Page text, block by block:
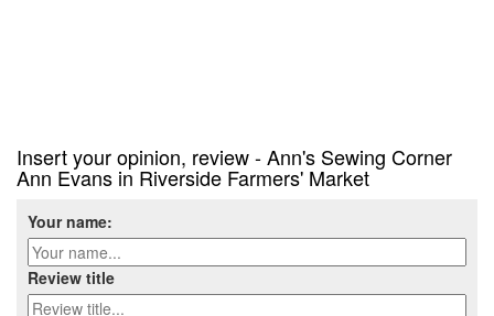
Insert your opinion, review - Ann's Sewing Corner
Ann Evans in Riverside Farmers' Market
Your name:
Review title